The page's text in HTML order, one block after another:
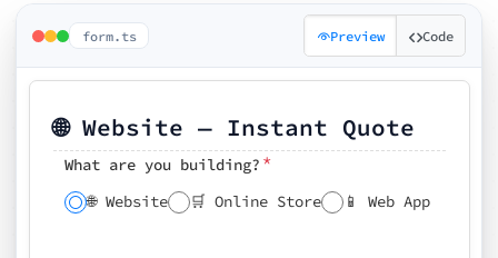
form.ts Preview Code
🌐 Website — Instant Quote
What are you building? *
🌐 Website 🛒 Online Store 📱 Web App
Pick your features
🔍 SEO 📝 CMS ✍️ Blog 📅 Booking
🗓️ Preferred kickoff date